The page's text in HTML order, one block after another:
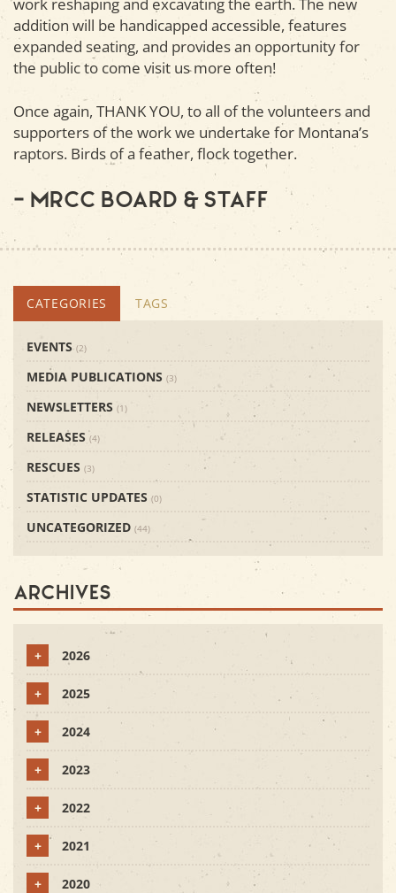
addition will be handicapped accessible, features
expanded seating, and provides an opportunity for
the public to come visit us more often!
Once again, THANK YOU, to all of the volunteers and
supporters of the work we undertake for Montana’s
raptors. Birds of a feather, flock together.
– MRCC Board & Staff
CATEGORIES TAGS
EVENTS (2)
MEDIA PUBLICATIONS (3)
NEWSLETTERS (1)
RELEASES(4)
RESCUES (3)
STATISTIC UPDATES (0)
UNCATEGORIZED (44)
Archives
+ 2026
+ 2025
+ 2024
+ 2023
+ 2022
+ 2021
+ 2020